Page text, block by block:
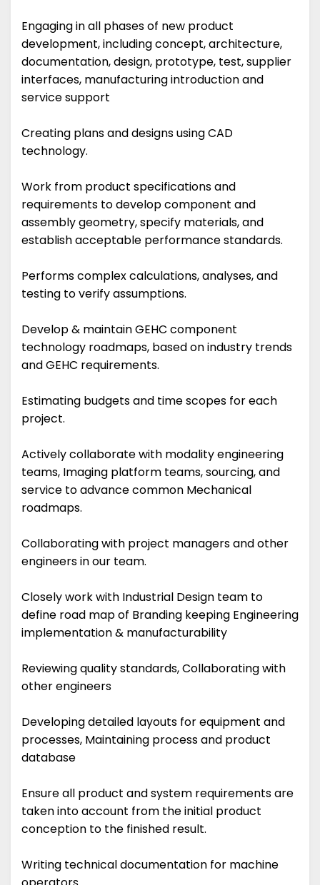
Engaging in all phases of new product
development, including concept, architecture,
documentation, design, prototype, test, supplier
interfaces, manufacturing introduction and
service support
Creating plans and designs using CAD
technology.
Work from product specifications and
requirements to develop component and
assembly geometry, specify materials, and
establish acceptable performance standards.
Performs complex calculations, analyses, and
testing to verify assumptions.
Develop & maintain GEHC component
technology roadmaps, based on industry trends
and GEHC requirements.
Estimating budgets and time scopes for each
project.
Actively collaborate with modality engineering
teams, Imaging platform teams, sourcing, and
service to advance common Mechanical
roadmaps.
Collaborating with project managers and other
engineers in our team.
Closely work with Industrial Design team to
define road map of Branding keeping Engineering
implementation & manufacturability
Reviewing quality standards, Collaborating with
other engineers
Developing detailed layouts for equipment and
processes, Maintaining process and product
database
Ensure all product and system requirements are
taken into account from the initial product
conception to the finished result.
Writing technical documentation for machine